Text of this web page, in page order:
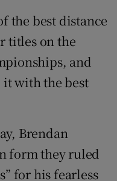
the best distance
titles on the
and
it with the best
Brendan
form they ruled
for his fearless